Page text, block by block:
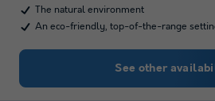
The natural environment
An eco-friendly, top-of-the-range
See other